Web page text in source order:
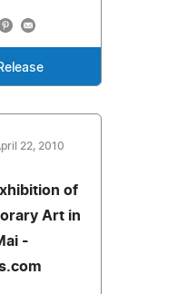
22, 2010
of
Art in
-